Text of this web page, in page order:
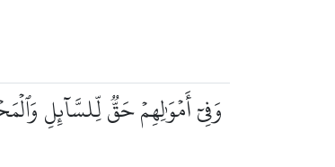
وَفِيٓ أَمۡوَٰلِهِمۡ حَقّٞ لِّلسَّآئِلِ